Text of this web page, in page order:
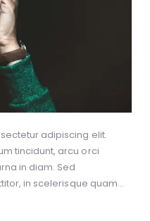
adipiscing elit.
tincidunt, arcu orci
in diam. Sed
in scelerisque quam…